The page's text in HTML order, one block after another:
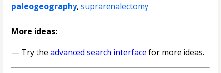
paleogeography,suprarenalectomy
More ideas:
— Try theadvanced search interface for more ideas.